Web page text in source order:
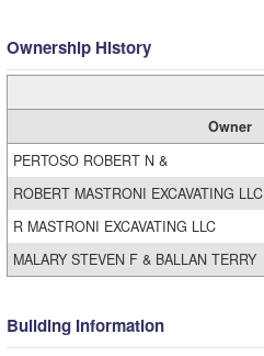
Ownership History
Owner
PERTOSO ROBERT N &
ROBERT MASTRONI EXCAVATING LLC
R MASTRONI EXCAVATING LLC
MALARY STEVEN F & BALLAN TERRY
Building Information